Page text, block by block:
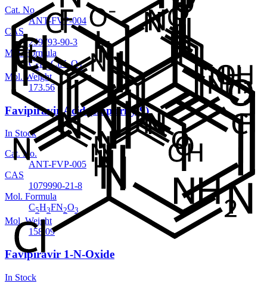
Cat. No.
ANT-FVP-004
CAS
259793-90-3
Mol. Formula
C5H 4 ClN3O2
Mol. Weight
173.56
Favipiravir Acid (Impurity 9)
In Stock
Cat. No.
ANT-FVP-005
CAS
1079990-21-8
Mol. Formula
C5H3FN2O3
Mol. Weight
158.09
Favipiravir 1-N-Oxide
In Stock